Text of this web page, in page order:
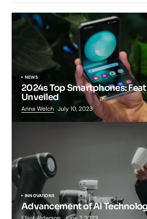
NEWS
2024s Top Smartphones:
Unveiled
Anna Welch July 10, 2023
INNOVATIONS
Advancement of AI